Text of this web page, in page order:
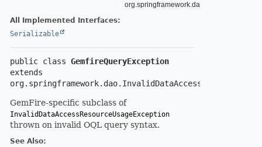
All Implemented Interfaces:
Serializable
public class GemfireQueryException
extends
GemFire-specific subclass of
InvalidDataAccessResourceUsageException
thrown on invalid OQL query syntax.
See Also: